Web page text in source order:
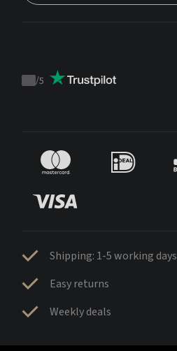
Trustpilot
/5
Shipping: 1-5 working days
Easy returns
Weekly deals